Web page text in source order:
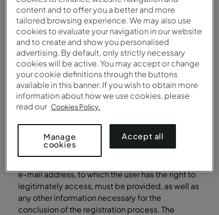
offenses punished by law.
Additionally, the User must not create or place on
the Site any type of virus or programs that may
harm or contaminate it, and must not advise
others to do so.
User Account
In order to access certain Services and restricted
provide some personal data (such as
identification and contact details), in the scope
of the registration process for the creation of a
e-mail address, to which the user has the right to
legitimately access, must be provided, as well as
any other information necessary for the
conclusion of the registration process. The
content and to offer you a better and more
tailored browsing experience. We may also use
cookies to evaluate your navigation in our website
and to create and show you personalised
advertising. By default, only strictly necessary
cookies will be active. You may accept or change
your cookie definitions through the buttons
available in this banner. If you wish to obtain more
information about how we use cookies, please
read our Cookies Policy.
Manage
cookies
Accept all